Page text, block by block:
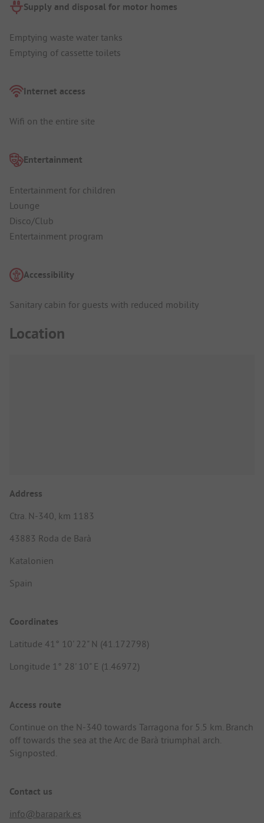
Supply and disposal for motor homes
Emptying waste water tanks
Emptying of cassette toilets
Internet access
Wifi on the entire site
Entertainment
Entertainment for children
Lounge
Disco/Club
Entertainment program
Accessibility
Sanitary cabin for guests with reduced mobility
Location
Address
Ctra. N-340, km 1183
43883 Roda de Barà
Katalonien
Spain
Coordinates
Latitude 41° 10' 22" N (41.172798)
Longitude 1° 28' 10" E (1.46972)
Access route
Continue on the N-340 towards Tarragona for 5.5 km. Branch
off towards the sea at the Arc de Barà triumphal arch.
Signposted.
Contact us
info@barapark.es